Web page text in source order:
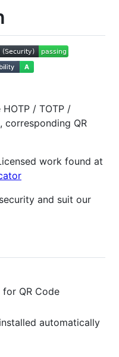
/ TOTP /
corresponding QR
work found at
and suit our
for QR Code
automatically